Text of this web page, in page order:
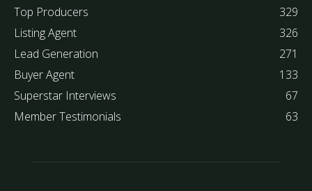
Top Producers
329
Listing Agent
326
Lead Generation
271
Buyer Agent
133
Superstar Interviews
67
Member Testimonials
63